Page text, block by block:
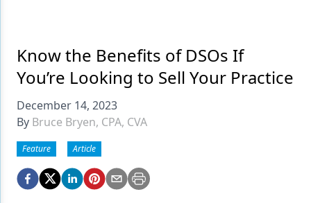
Data Security
Dentures
Digital Dentistry
Digital Imaging
Emerging Research
Endodontics
Know the Benefits of DSOs If
You’re Looking to Sell Your Practice
December 14, 2023
By Bruce Bryen, CPA, CVA
Feature Article